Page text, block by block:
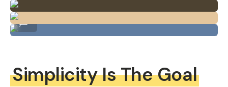
Example of low light capabilities.
Simplicity Is The Goal